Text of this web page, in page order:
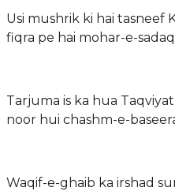
Usi mushrik ki hai tasneef
fiqra pe hai mohar-e-
Tarjuma is ka hua
noor hui chashm-e-
Waqif-e-ghaib ka irshad